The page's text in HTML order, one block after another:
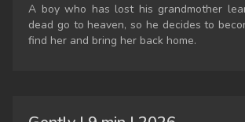
A boy who has lost his grandmother
dead go to heaven, so he decides to
find her and bring her back home.